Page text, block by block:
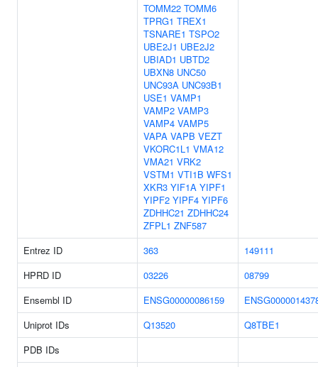
TOMM22 TOMM6
TPRG1 TREX1
TSNARE1 TSPO2
UBE2J1 UBE2J2
UBIAD1 UBTD2
UBXN8 UNC50
UNC93A UNC93B1
USE1 VAMP1
VAMP2 VAMP3
VAMP4 VAMP5
VAPA VAPB VEZT
VKORC1L1 VMA12
VMA21 VRK2
VSTM1 VTI1B WFS1
XKR3 YIF1A YIPF1
YIPF2 YIPF4 YIPF6
ZDHHC21 ZDHHC24
ZFPL1 ZNF587
Entrez ID
363
149111
HPRD ID
03226
08799
Ensembl ID
ENSG00000086159
Uniprot IDs
Q13520
Q8TBE1
PDB IDs